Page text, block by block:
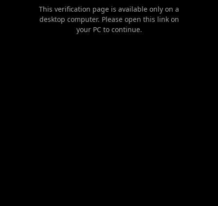
This verification page is available only on a
desktop computer. Please open this link on
your PC to continue.